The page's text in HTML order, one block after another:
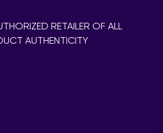
RETAILER OF ALL
AUTHENTICITY